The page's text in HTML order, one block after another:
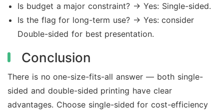
Is budget a major constraint? → Yes: Single-sided.
Is the flag for long-term use? → Yes: consider
Double-sided for best presentation.
Conclusion
There is no one-size-fits-all answer — both single-
sided and double-sided printing have clear
advantages. Choose single-sided for cost-efficiency